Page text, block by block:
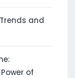
and
of